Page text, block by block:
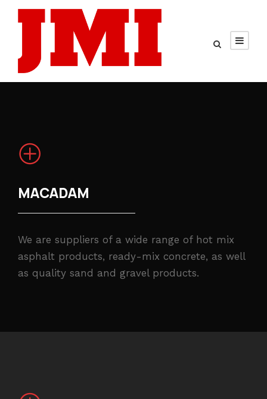
MACADAM
We are suppliers of a wide range of hot mix
asphalt products, ready-mix concrete, as well
as quality sand and gravel products.